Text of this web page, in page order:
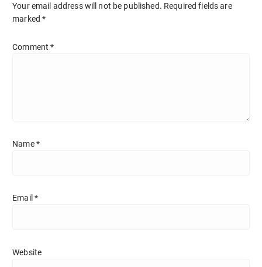
Your email address will not be published. Required fields are
marked*
Comment*
Name*
Email *
Website